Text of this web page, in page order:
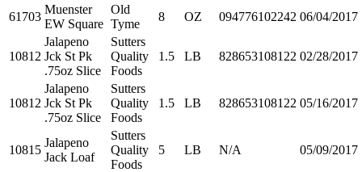
61703
Muenster
EW Square
Old
Tyme
8 OZ 094776102242 06/04/2017
10812
Jalapeno
Jck St Pk
.75oz Slice
Sutters
Quality
Foods
1.5 LB 828653108122 02/28/2017
10812
Jalapeno
Jck St Pk
.75oz Slice
Sutters
Quality
Foods
1.5 LB 828653108122 05/16/2017
10815
Jalapeno
Jack Loaf
Sutters
Quality
Foods
5 LB N/A 05/09/2017